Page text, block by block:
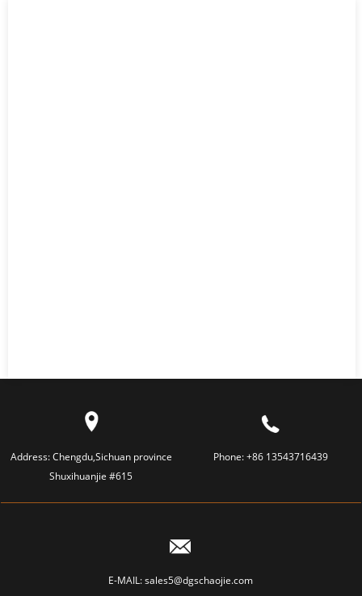
Address:Chengdu,Sichuan province
Shuxihuanjie #615
Phone:+86 13543716439
E-MAIL:sales5@dgschaojie.com